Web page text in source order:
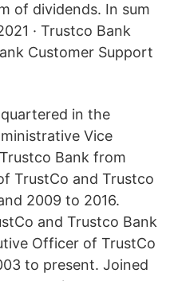
of dividends. In sum
· Trustco Bank
Customer Support
in the
Vice
Bank from
TrustCo and Trustco
2009 to 2016.
and Trustco Bank
Officer of TrustCo
to present. Joined